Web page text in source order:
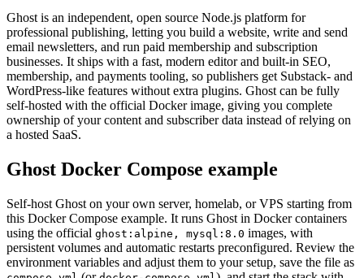
Ghost is an independent, open source Node.js platform for
professional publishing, letting you build a website, write and send
email newsletters, and run paid membership and subscription
businesses. It ships with a fast, modern editor and built-in SEO,
membership, and payments tooling, so publishers get Substack- and
WordPress-like features without extra plugins. Ghost can be fully
self-hosted with the official Docker image, giving you complete
ownership of your content and subscriber data instead of relying on
a hosted SaaS.
Ghost Docker Compose example
Self-host Ghost on your own server, homelab, or VPS starting from
this Docker Compose example. It runs Ghost in Docker containers
using the official ghost:alpine, mysql:8.0 images, with
persistent volumes and automatic restarts preconfigured. Review the
environment variables and adjust them to your setup, save the file as